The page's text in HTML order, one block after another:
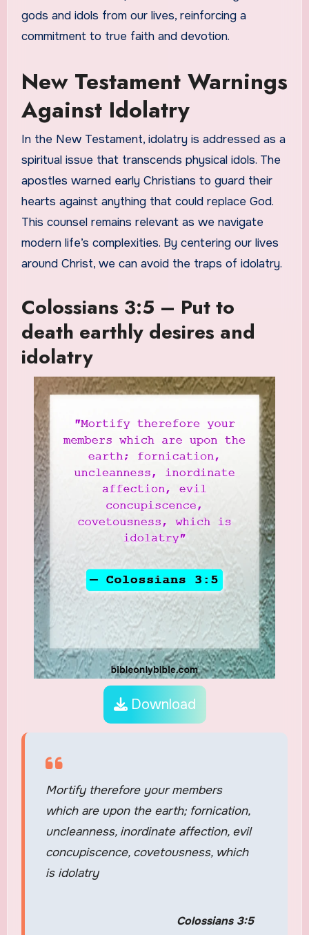
gods and idols from our lives, reinforcing a
commitment to true faith and devotion.
New Testament Warnings
Against Idolatry
In the New Testament, idolatry is addressed as a
spiritual issue that transcends physical idols. The
apostles warned early Christians to guard their
hearts against anything that could replace God.
This counsel remains relevant as we navigate
modern life’s complexities. By centering our lives
around Christ, we can avoid the traps of idolatry.
Colossians 3:5 – Put to
death earthly desires and
idolatry
Download
Mortify therefore your members
which are upon the earth; fornication,
uncleanness, inordinate affection, evil
concupiscence, covetousness, which
is idolatry
Colossians 3:5